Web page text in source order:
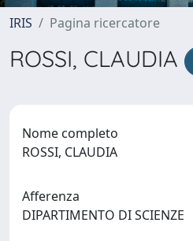
IRIS Pagina ricercatore
ROSSI, CLAUDIA
Nome completo
ROSSI, CLAUDIA
Afferenza
DIPARTIMENTO DI SCIENZE